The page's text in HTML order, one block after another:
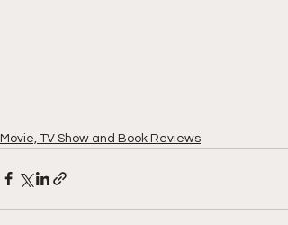
Movie, TV Show and Book Reviews